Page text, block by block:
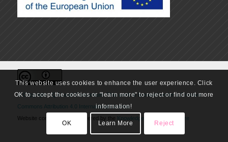
© Copyright - QA Lead Consortium. This work is licensed under aCreative
Commons Attribution 4.0 International License.
Website conceived and delivered by the
Knowledge Innovation Centre
This website uses cookies to enhance the user experience. Click
OK to accept the cookies or "learn more" to reject or find out more
information!
OK Learn More Reject